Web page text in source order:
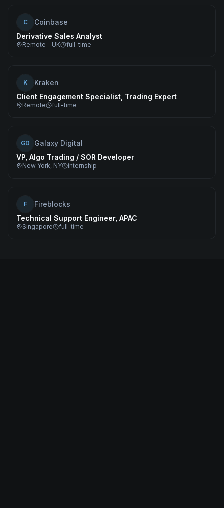
C
Coinbase
Derivative Sales Analyst
Remote - UK full-time
K
Kraken
Client Engagement Specialist, Trading Expert
Remote full-time
GD
Galaxy Digital
VP, Algo Trading / SOR Developer
New York, NY internship
F
Fireblocks
Technical Support Engineer, APAC
Singapore full-time